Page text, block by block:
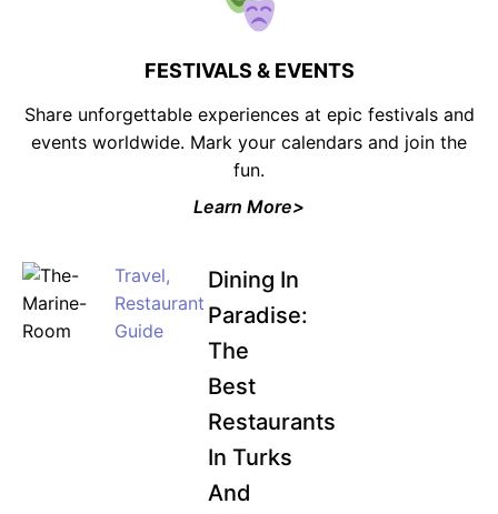
FESTIVALS & EVENTS
Share unforgettable experiences at epic festivals and
events worldwide. Mark your calendars and join the
fun.
Learn More>
Travel,
Restaurant
Guide
Dining In
Paradise:
The
Best
Restaurants
In Turks
And